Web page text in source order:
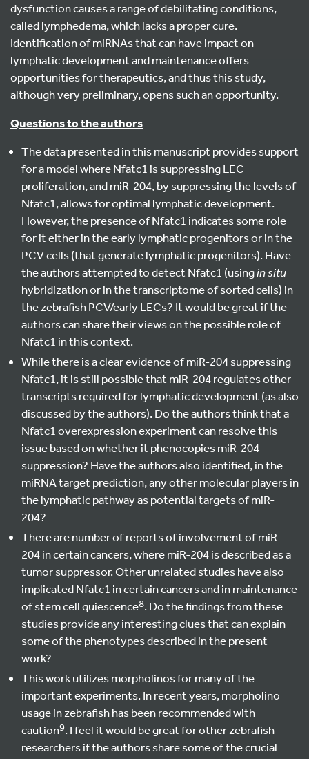
dysfunction causes a range of debilitating conditions,
called lymphedema, which lacks a proper cure.
Identification of miRNAs that can have impact on
lymphatic development and maintenance offers
opportunities for therapeutics, and thus this study,
although very preliminary, opens such an opportunity.
Questions to the authors
The data presented in this manuscript provides support
for a model where Nfatc1 is suppressing LEC
proliferation, and miR-204, by suppressing the levels of
Nfatc1, allows for optimal lymphatic development.
However, the presence of Nfatc1 indicates some role
for it either in the early lymphatic progenitors or in the
PCV cells (that generate lymphatic progenitors). Have
the authors attempted to detect Nfatc1 (usingin situ
hybridization or in the transcriptome of sorted cells) in
the zebrafish PCV/early LECs? It would be great if the
authors can share their views on the possible role of
Nfatc1 in this context.
While there is a clear evidence of miR-204 suppressing
Nfatc1, it is still possible that miR-204 regulates other
transcripts required for lymphatic development (as also
discussed by the authors). Do the authors think that a
Nfatc1 overexpression experiment can resolve this
issue based on whether it phenocopies miR-204
suppression? Have the authors also identified, in the
miRNA target prediction, any other molecular players in
the lymphatic pathway as potential targets of miR-
204?
There are number of reports of involvement of miR-
204 in certain cancers, where miR-204 is described as a
tumor suppressor. Other unrelated studies have also
implicated Nfatc1 in certain cancers and in maintenance
of stem cell quiescence8. Do the findings from these
studies provide any interesting clues that can explain
some of the phenotypes described in the present
work?
This work utilizes morpholinos for many of the
important experiments. In recent years, morpholino
usage in zebrafish has been recommended with
caution9. I feel it would be great for other zebrafish
researchers if the authors share some of the crucial